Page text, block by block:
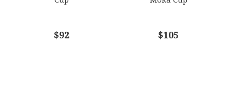
$92 $105